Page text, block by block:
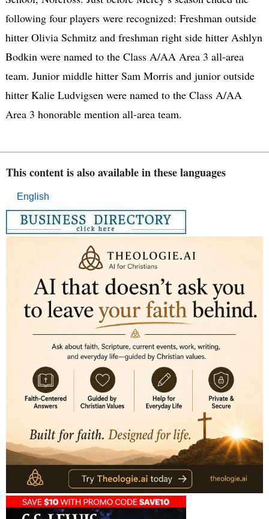
following four players were recognized: Freshman outside
hitter Olivia Schmitz and freshman right side hitter Ashlyn
Bodkin were named to the Class A/AA Area 3 all-area
team. Junior middle hitter Sam Morris and junior outside
hitter Kalie Ludvigsen were named to the Class A/AA
Area 3 honorable mention all-area team.
This content is also available in these languages
English